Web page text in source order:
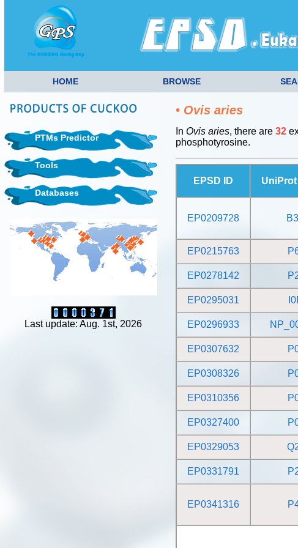
HOME BROWSE
PTMs Predictor
Tools
Databases
Last update: Aug. 1st, 2026
• Ovis aries
In Ovis aries, there are 32
phosphotyrosine.
EPSD ID
EP0209728
EP0215763
EP0278142
EP0295031
EP0296933
EP0307632
EP0308326
EP0310356
EP0327400
EP0329053
EP0331791
EP0341316